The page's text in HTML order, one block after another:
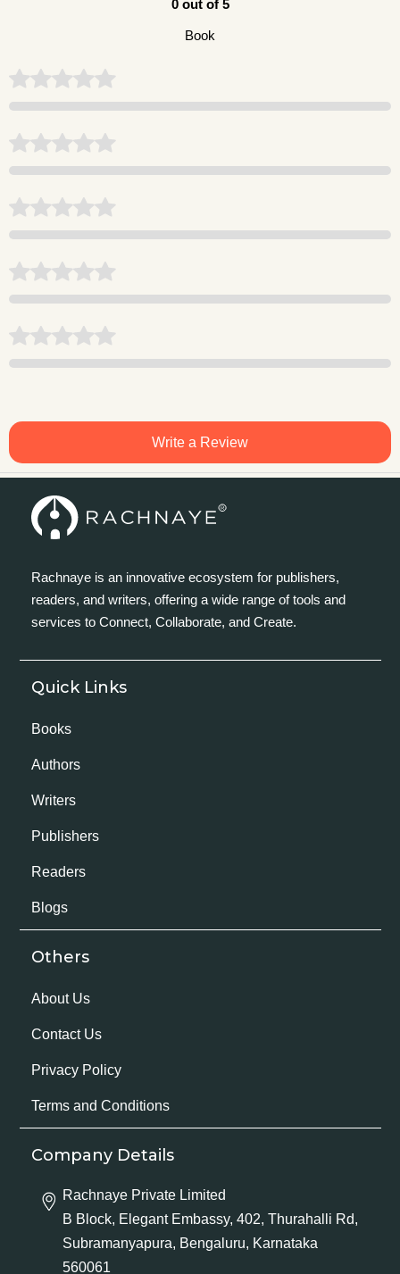
0 out of 5
Book
Write a Review
Rachnaye is an innovative ecosystem for publishers,
readers, and writers, offering a wide range of tools and
services to Connect, Collaborate, and Create.
Quick Links
Books
Authors
Writers
Publishers
Readers
Blogs
Others
About Us
Contact Us
Privacy Policy
Terms and Conditions
Company Details
Rachnaye Private Limited
B Block, Elegant Embassy, 402, Thurahalli Rd,
Subramanyapura, Bengaluru, Karnataka
560061